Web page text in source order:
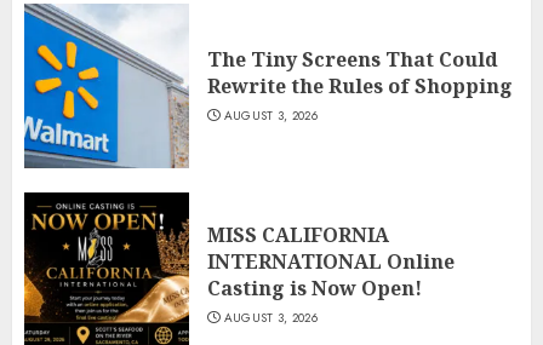
The Tiny Screens That Could
Rewrite the Rules of Shopping
AUGUST 3, 2026
MISS CALIFORNIA
INTERNATIONAL Online
Casting is Now Open!
AUGUST 3, 2026